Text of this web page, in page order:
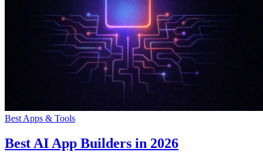
Best Apps & Tools
Best AI App Builders in 2026